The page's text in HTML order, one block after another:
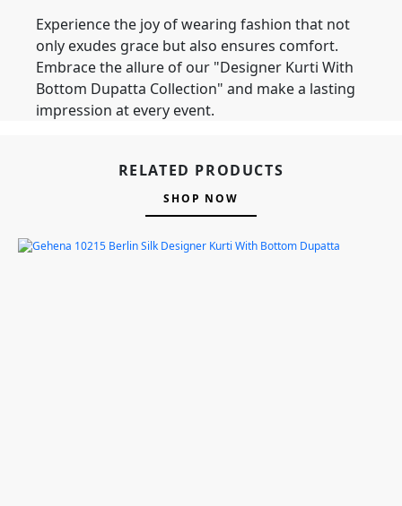
Experience the joy of wearing fashion that not
only exudes grace but also ensures comfort.
Embrace the allure of our "Designer Kurti With
Bottom Dupatta Collection" and make a lasting
impression at every event.
RELATED PRODUCTS
SHOP NOW